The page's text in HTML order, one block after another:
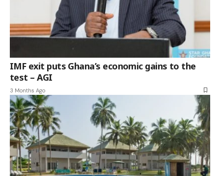
IMF exit puts Ghana’s economic gains to the
test – AGI
3 Months Ago